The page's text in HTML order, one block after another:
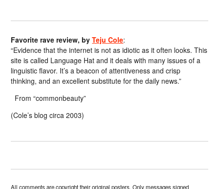
Favorite rave review, byTeju Cole:
“Evidence that the internet is not as idiotic as it often looks. This
site is called Language Hat and it deals with many issues of a
linguistic flavor. It’s a beacon of attentiveness and crisp
thinking, and an excellent substitute for the daily news.”
From “commonbeauty”
(Cole’s blog circa 2003)
All comments are copyright their original posters. Only messages signed